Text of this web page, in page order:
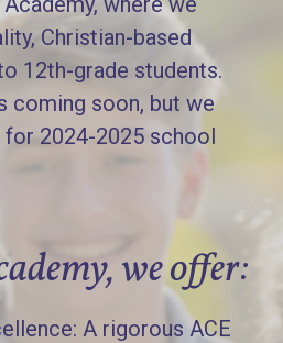
Christian-based
12th-grade students.
coming soon, but we
for 2024-2025 school
we offer:
A rigorous ACE